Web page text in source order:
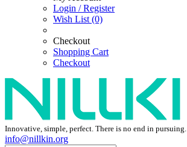
Login / Register
Wish List (0)
Checkout
Shopping Cart
Checkout
Innovative, simple, perfect. There is no end in pursuing.
info@nillkin.org